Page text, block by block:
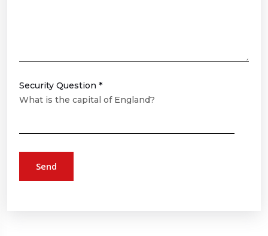
Security Question *
What is the capital of England?
Send